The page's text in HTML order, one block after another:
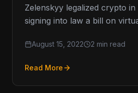
Zelenskyy legalized crypto
signing into law a bill on
August 15, 2022 2 min read
Read More